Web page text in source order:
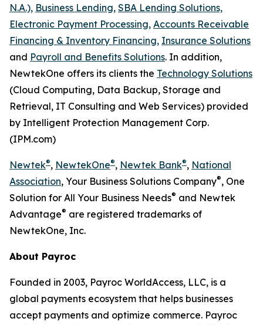
N.A.), Business Lending, SBA Lending Solutions,
Electronic Payment Processing, Accounts Receivable
Financing & Inventory Financing, Insurance Solutions
and Payroll and Benefits Solutions. In addition,
NewtekOne offers its clients the Technology Solutions
(Cloud Computing, Data Backup, Storage and
Retrieval, IT Consulting and Web Services) provided
by Intelligent Protection Management Corp.
(IPM.com)
Newtek®, NewtekOne®, Newtek Bank®, National
Association, Your Business Solutions Company®, One
Solution for All Your Business Needs® and Newtek
Advantage® are registered trademarks of
NewtekOne, Inc.
About Payroc
Founded in 2003, Payroc WorldAccess, LLC, is a
global payments ecosystem that helps businesses
accept payments and optimize commerce. Payroc